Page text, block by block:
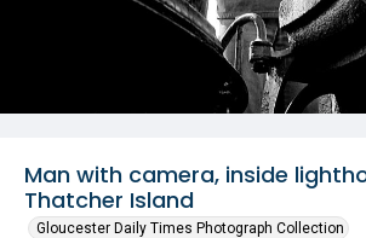
Man with camera, inside
Thatcher Island
Gloucester Daily Times Photograph Collection